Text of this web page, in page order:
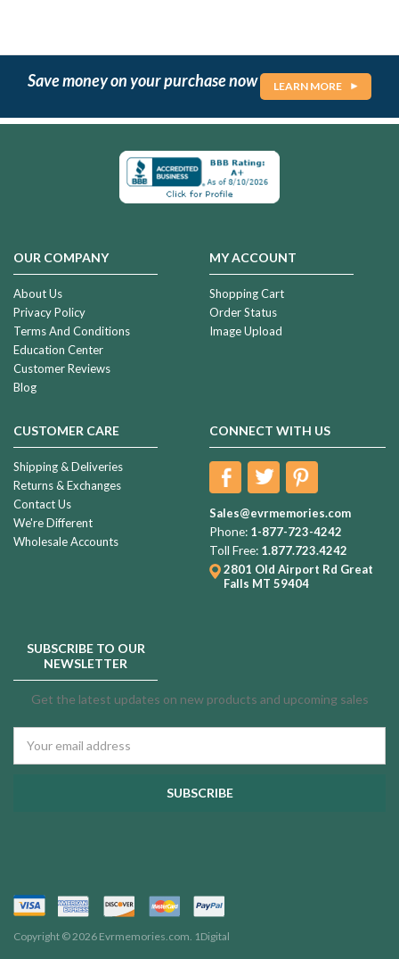
Save money on your purchase now LEARN MORE
OUR COMPANY
About Us
Privacy Policy
Terms And Conditions
Education Center
Customer Reviews
Blog
MY ACCOUNT
Shopping Cart
Order Status
Image Upload
CUSTOMER CARE
Shipping & Deliveries
Returns & Exchanges
Contact Us
We're Different
Wholesale Accounts
CONNECT WITH US
Sales@evrmemories.com
Phone: 1-877-723-4242
Toll Free: 1.877.723.4242
2801 Old Airport Rd Great
Falls MT 59404
SUBSCRIBE TO OUR
NEWSLETTER
Get the latest updates on new products and upcoming sales
Address
Copyright © 2026 Evrmemories.com. 1Digital